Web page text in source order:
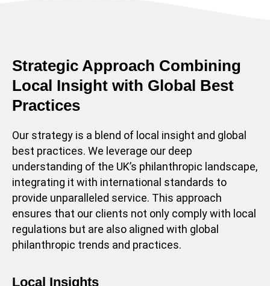
Strategic Approach Combining
Local Insight with Global Best
Practices
Our strategy is a blend of local insight and global
best practices. We leverage our deep
understanding of the UK’s philanthropic landscape,
integrating it with international standards to
provide unparalleled service. This approach
ensures that our clients not only comply with local
regulations but are also aligned with global
philanthropic trends and practices.
Local Insights